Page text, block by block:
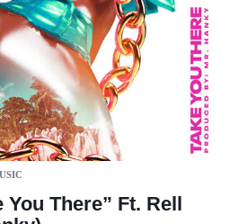
You There” Ft. Rell